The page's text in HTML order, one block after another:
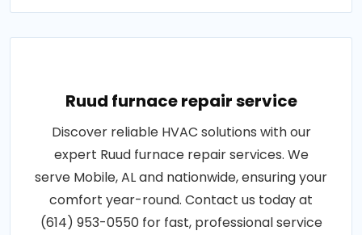
Ruud furnace repair service
Discover reliable HVAC solutions with our
expert Ruud furnace repair services. We
serve Mobile, AL and nationwide, ensuring your
comfort year-round. Contact us today at
(614) 953-0550 for fast, professional service